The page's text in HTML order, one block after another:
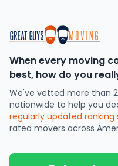
When every moving
best, how do you
We've vetted more than
nationwide to help you
regularly updated ranking
rated movers across